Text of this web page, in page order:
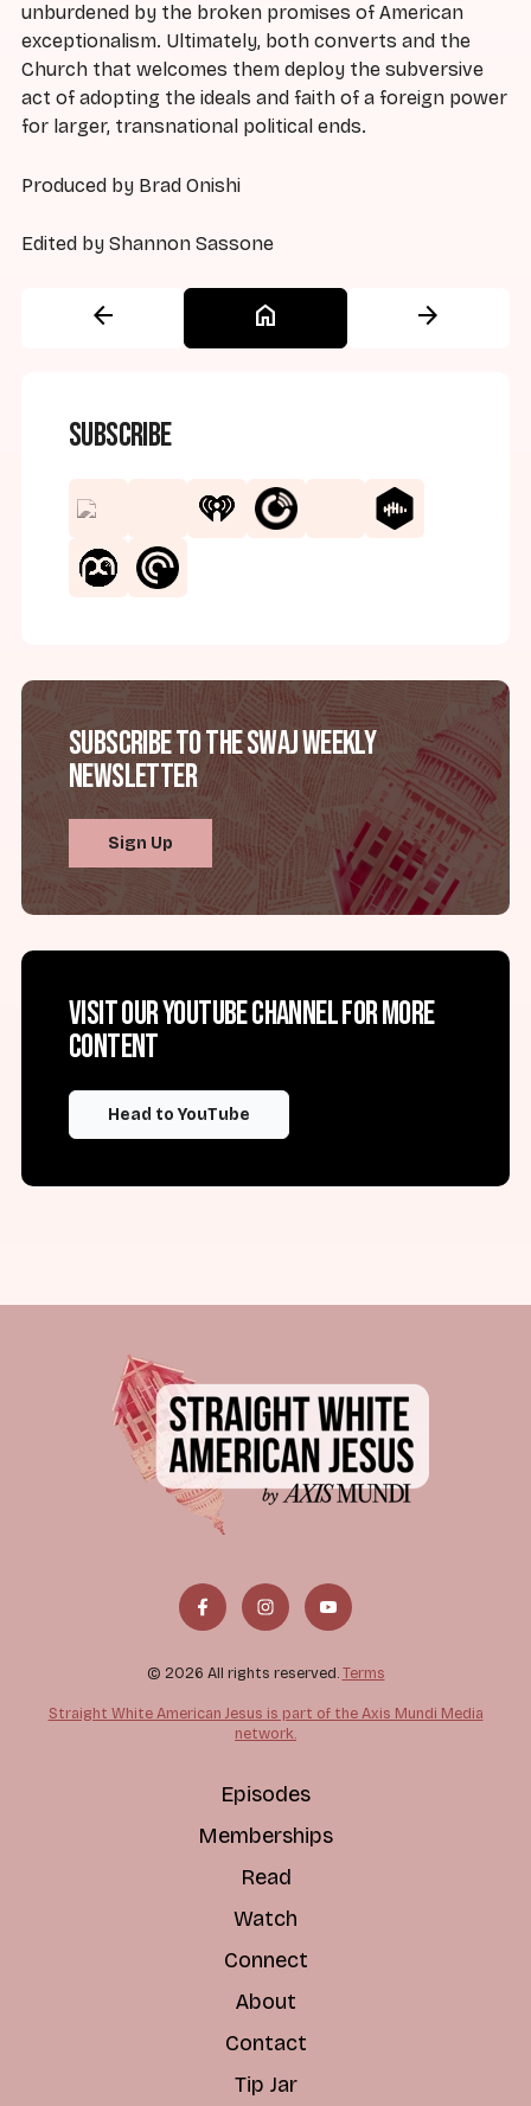
unburdened by the broken promises of American
exceptionalism. Ultimately, both converts and the
Church that welcomes them deploy the subversive
act of adopting the ideals and faith of a foreign power
for larger, transnational political ends.
Produced by Brad Onishi
Edited by Shannon Sassone
arrow_back home arrow_forward
Subscribe
Subscribe to the SWAJ Weekly
Newsletter
Sign Up
Visit our YouTube channel for more
content
Head to YouTube
© 2026 All rights reserved. Terms
Straight White American Jesus is part of the Axis Mundi Media
network.
Episodes
Memberships
Read
Watch
Connect
About
Contact
Tip Jar